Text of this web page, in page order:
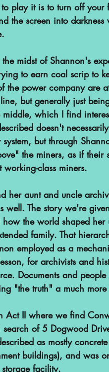
play it is to turn off your
the screen into
midst of Shannon's
to earn coal scrip to
the power company are
but generally just
which I find
doesn't
but through
the miners, as if their
working-class miners.
her aunt and uncle
well. The story we're
the world shaped her
family. That
employed as a
for archivists and
Documents and
"the truth" a much
Act II where we find
of 5 Dogwood
as mostly
buildings), and was
facility.